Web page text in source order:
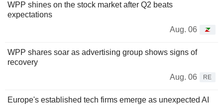
WPP shines on the stock market after Q2 beats
expectations
Aug. 06
WPP shares soar as advertising group shows signs of
recovery
Aug. 06
RE
Europe's established tech firms emerge as unexpected AI